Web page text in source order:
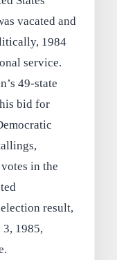
vacated and
1984
service.
49‑state
bid for
in the
result,
3, 1985,